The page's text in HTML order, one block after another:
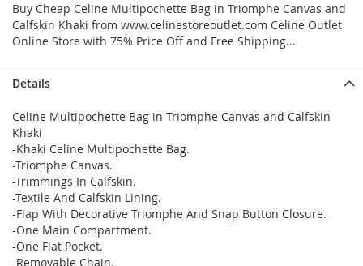
Buy Cheap Celine Multipochette Bag in Triomphe Canvas and
Calfskin Khaki from www.celinestoreoutlet.com Celine Outlet
Online Store with 75% Price Off and Free Shipping...
Details
Celine Multipochette Bag in Triomphe Canvas and Calfskin
Khaki
-Khaki Celine Multipochette Bag.
-Triomphe Canvas.
-Trimmings In Calfskin.
-Textile And Calfskin Lining.
-Flap With Decorative Triomphe And Snap Button Closure.
-One Main Compartment.
-One Flat Pocket.
-Removable Chain.